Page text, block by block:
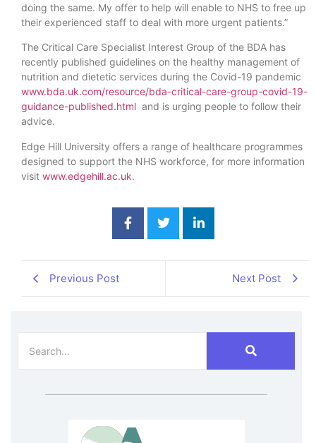
doing the same. My offer to help will enable to NHS to free up
their experienced staff to deal with more urgent patients.”
The Critical Care Specialist Interest Group of the BDA has
recently published guidelines on the healthy management of
nutrition and dietetic services during the Covid-19 pandemic
www.bda.uk.com/resource/bda-critical-care-group-covid-19-
guidance-published.html and is urging people to follow their
advice.
Edge Hill University offers a range of healthcare programmes
designed to support the NHS workforce, for more information
visit www.edgehill.ac.uk.
Previous Post Next Post